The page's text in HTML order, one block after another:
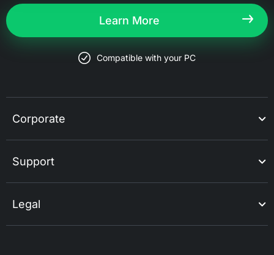
Learn More
Compatible with your PC
Corporate
Support
Legal